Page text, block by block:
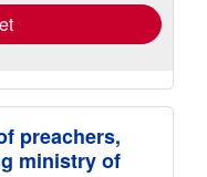
preachers,
ministry of